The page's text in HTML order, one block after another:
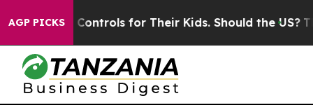
AGP PICKS
Media Controls for Their Kids. Should the US? The